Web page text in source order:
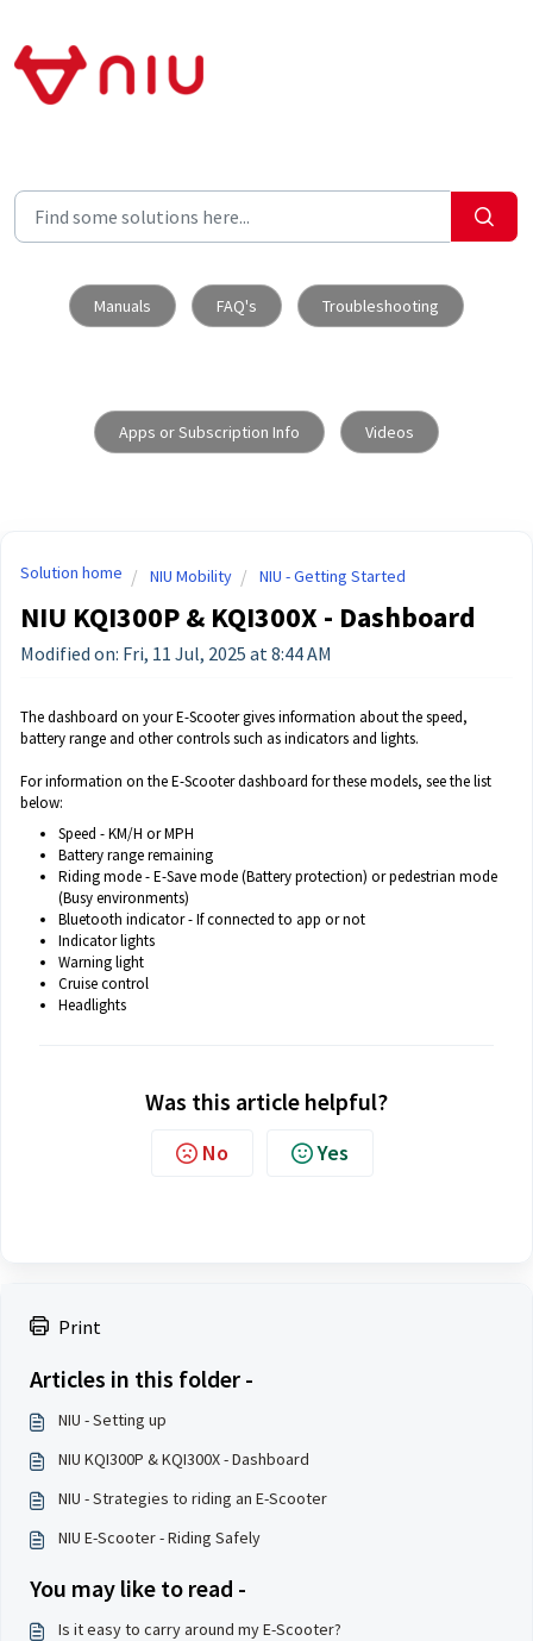
Skip to main content
Manuals FAQ's Troubleshooting
Apps or Subscription Info Videos
Print
Articles in this folder -
NIU - Setting up
NIU KQI300P & KQI300X - Dashboard
NIU - Strategies to riding an E-Scooter
NIU E-Scooter - Riding Safely
You may like to read -
Is it easy to carry around my E-Scooter?
Solution home NIU Mobility NIU - Getting Started
NIU KQI300P & KQI300X - Dashboard
Modified on: Fri, 11 Jul, 2025 at 8:44 AM
The dashboard on your E-Scooter gives information about the speed,
battery range and other controls such as indicators and lights.
For information on the E-Scooter dashboard for these models, see the list
below:
Speed - KM/H or MPH
Battery range remaining
Riding mode - E-Save mode (Battery protection) or pedestrian mode
(Busy environments)
Bluetooth indicator - If connected to app or not
Indicator lights
Warning light
Cruise control
Headlights
Was this article helpful?
No Yes